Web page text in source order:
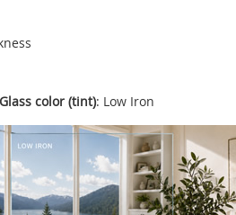
Glass color (tint): Low Iron